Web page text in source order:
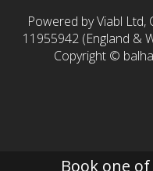
Powered by Viabl
11955942 (England &
Copyright ©
Book one